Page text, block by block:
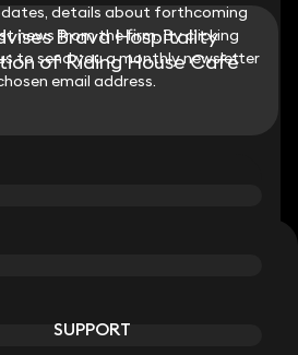
details about forthcoming
news from the firm. By clicking
to send you a monthly newsletter
email address.
Brava Hospitality
of Riding House Café
WITH KEYSTONE LAW
and sector news.
details about forthcoming
news from the firm. By clicking
to send you a monthly newsletter
email address.
SUPPORT